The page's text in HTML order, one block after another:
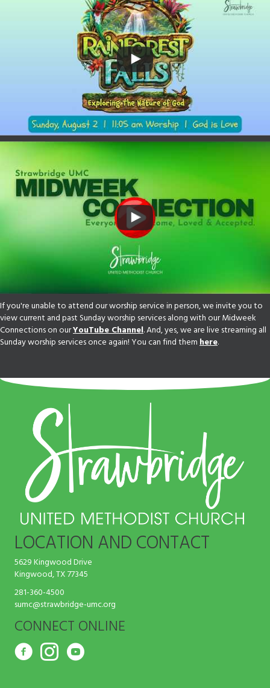
If you're unable to attend our worship service in person, we invite you to
view current and past Sunday worship services along with our Midweek
Connections on ourYouTube Channel. And, yes, we are live streaming all
Sunday worship services once again! You can find them here.
LOCATION AND CONTACT
5629 Kingwood Drive
Kingwood, TX 77345
281-360-4500
sumc@strawbridge-umc.org
CONNECT ONLINE